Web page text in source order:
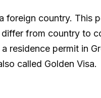
foreign country. This
from country to
residence permit in
called Golden Visa.